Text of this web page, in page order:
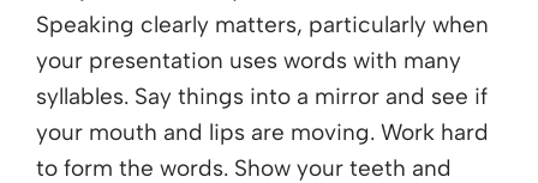
Speaking clearly matters, particularly when
your presentation uses words with many
syllables. Say things into a mirror and see if
your mouth and lips are moving. Work hard
to form the words. Show your teeth and